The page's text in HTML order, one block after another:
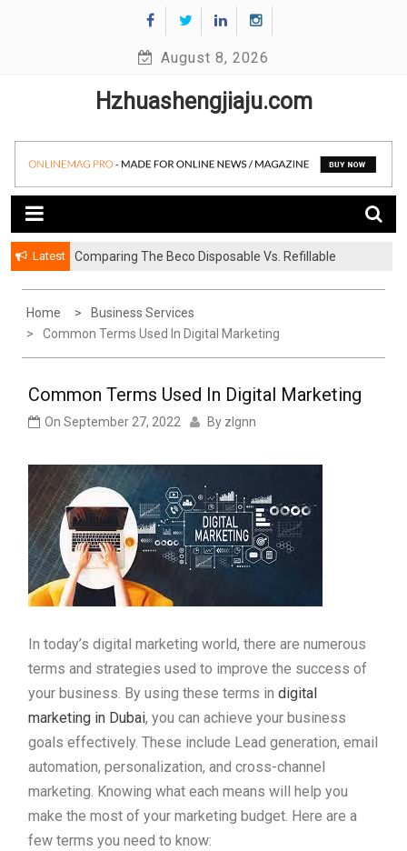
August 8, 2026
Hzhuashengjiaju.com
Latest
Comparing The Beco Disposable Vs. Refillable
What To Look For In Kitchen Mixer Taps Before
Home
Business Services
Common Terms Used In Digital Marketing
Common Terms Used In Digital Marketing
On September 27, 2022 By zlgnn
In today’s digital marketing world, there are numerous
terms and strategies used to improve the success of
your business. By using these terms in digital
marketing in Dubai, you can achieve your business
goals effectively. These include Lead generation, email
automation, personalization, and cross-channel
marketing. Knowing what each means will help you
make the most of your marketing budget. Here are a
few terms you need to know: